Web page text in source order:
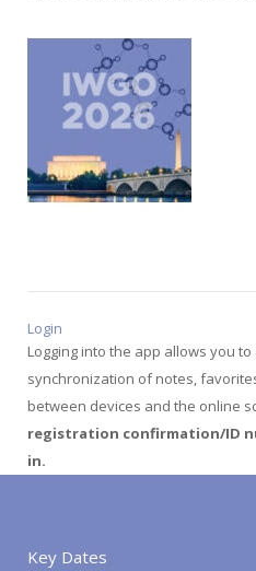
Login
Logging into the app allows you
synchronization of notes,
between devices and the online
registration confirmation/ID
in.
Key Dates